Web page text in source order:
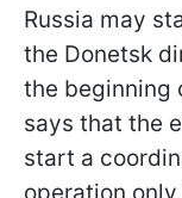
Russia may
the Donetsk
the beginning
says that the
start a